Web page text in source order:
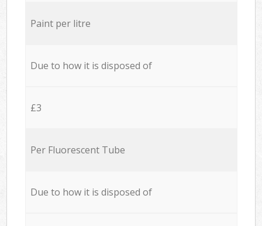
Paint per litre
Due to how it is disposed of
£3
Per Fluorescent Tube
Due to how it is disposed of